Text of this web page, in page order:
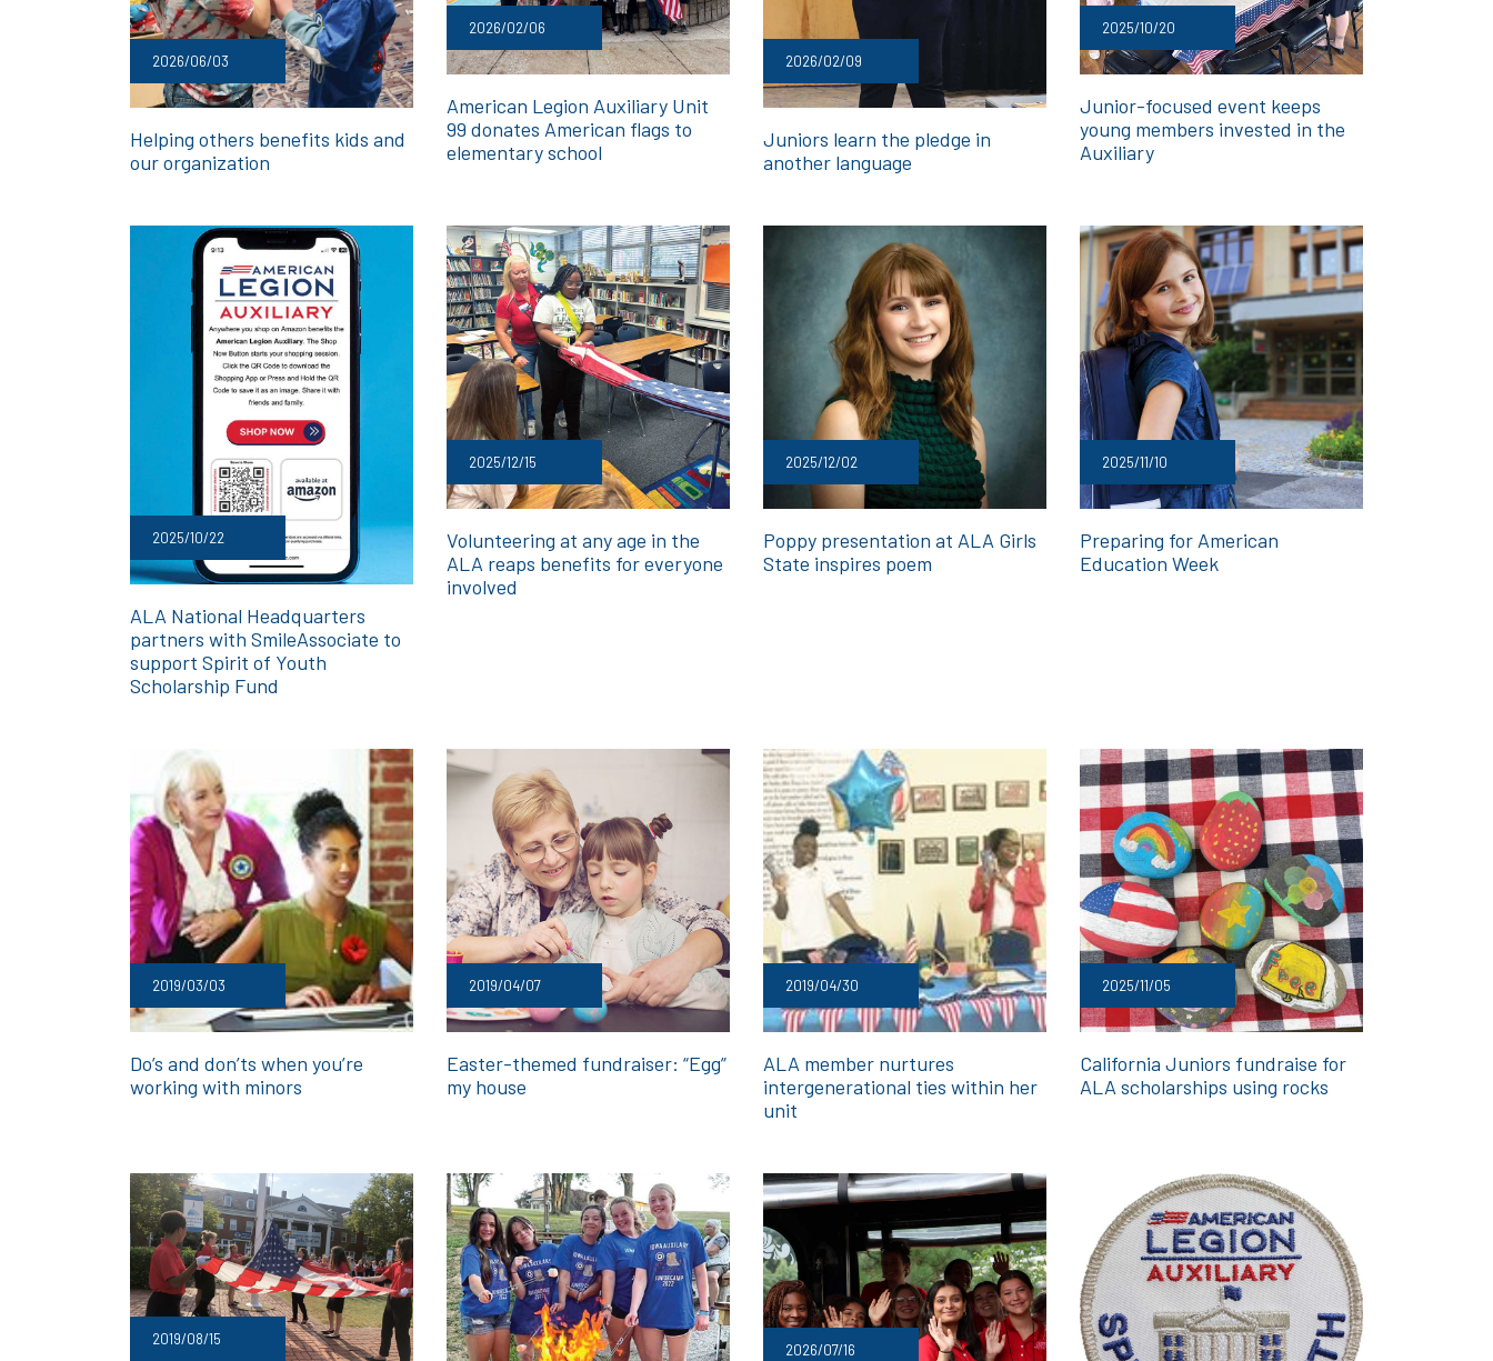
2026/06/03
Helping others benefits kids and
our organization
2026/02/06
American Legion Auxiliary Unit
99 donates American flags to
elementary school
2026/02/09
Juniors learn the pledge in
another language
2025/10/20
Junior-focused event keeps
young members invested in the
Auxiliary
2025/10/22
ALA National Headquarters
partners with SmileAssociate to
support Spirit of Youth
Scholarship Fund
2025/12/15
Volunteering at any age in the
ALA reaps benefits for everyone
involved
2025/12/02
Poppy presentation at ALA Girls
State inspires poem
2025/11/10
Preparing for American
Education Week
2019/03/03
Do’s and don’ts when you’re
working with minors
2019/04/07
Easter-themed fundraiser: “Egg”
my house
2019/04/30
ALA member nurtures
intergenerational ties within her
unit
2025/11/05
California Juniors fundraise for
ALA scholarships using rocks
2019/08/15
2026/07/16